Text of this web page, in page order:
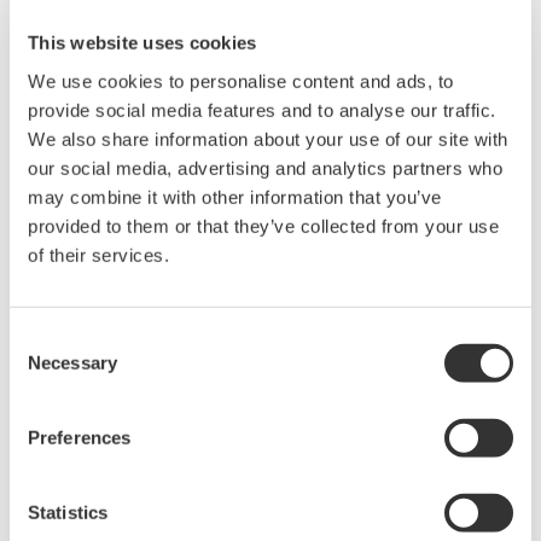
This website uses cookies
We use cookies to personalise content and ads, to
provide social media features and to analyse our traffic.
We also share information about your use of our site with
our social media, advertising and analytics partners who
may combine it with other information that you’ve
provided to them or that they’ve collected from your use
of their services.
Selection
Necessary
Preferences
Statistics
and transmit the uncompensated conductivity for USP
compliance, as well as the NaCl temperature
compensated measurement, valuable for process
control.
The USP23/24 Stage One table is pre-programmed into
these instruments, and a FAIL alarm will be given if the
conductivity limits are exceeded. Alarms on these units
inform the operator that his/ or her water is trending
preemptive corrective action.